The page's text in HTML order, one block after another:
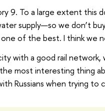
9. To a large extent this
supply—so we don’t
of the best. I think we
with a good rail
most interesting thing
Russians when trying to